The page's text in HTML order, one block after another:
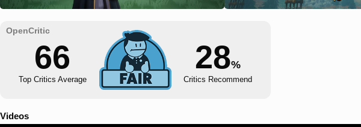
66
Top Critics Average
28%
Critics Recommend
Videos